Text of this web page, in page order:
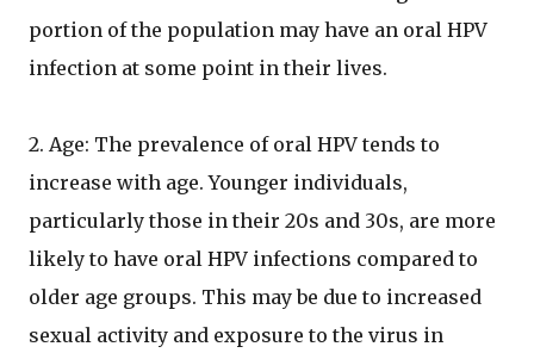
portion of the population may have an oral HPV
infection at some point in their lives.
2. Age: The prevalence of oral HPV tends to
increase with age. Younger individuals,
particularly those in their 20s and 30s, are more
likely to have oral HPV infections compared to
older age groups. This may be due to increased
sexual activity and exposure to the virus in